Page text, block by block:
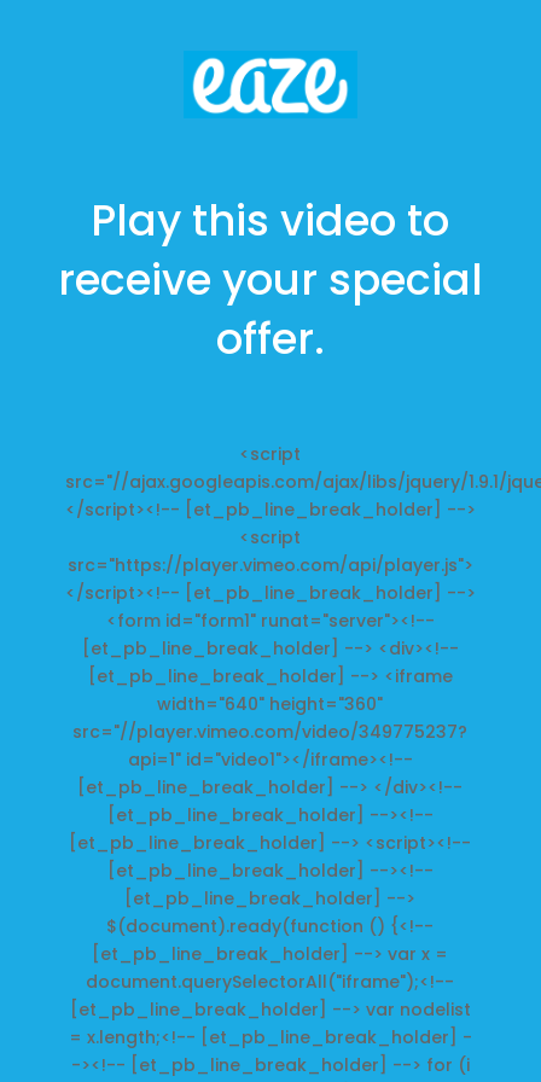
Play this video to
receive your special
offer.
<script
src="//ajax.googleapis.com/ajax/libs/jquery/1.9.1/
</script><!-- [et_pb_line_break_holder] -->
<script
src="https://player.vimeo.com/api/player.js">
</script><!-- [et_pb_line_break_holder] -->
<form id="form1" runat="server"><!--
[et_pb_line_break_holder] --> <div><!--
[et_pb_line_break_holder] --> <iframe
width="640" height="360"
src="//player.vimeo.com/video/349775237?
api=1" id="video1"></iframe><!--
[et_pb_line_break_holder] --> </div><!--
[et_pb_line_break_holder] --><!--
[et_pb_line_break_holder] --> <script><!--
[et_pb_line_break_holder] --><!--
[et_pb_line_break_holder] -->
$(document).ready(function () {<!--
[et_pb_line_break_holder] --> var x =
document.querySelectorAll("iframe");<!--
[et_pb_line_break_holder] --> var nodelist
= x.length;<!-- [et_pb_line_break_holder] -
-><!-- [et_pb_line_break_holder] --> for (i